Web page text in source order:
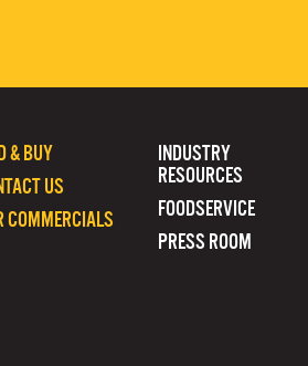
INDUSTRY
RESOURCES
FOODSERVICE
PRESS ROOM
& BUY
US
COMMERCIALS